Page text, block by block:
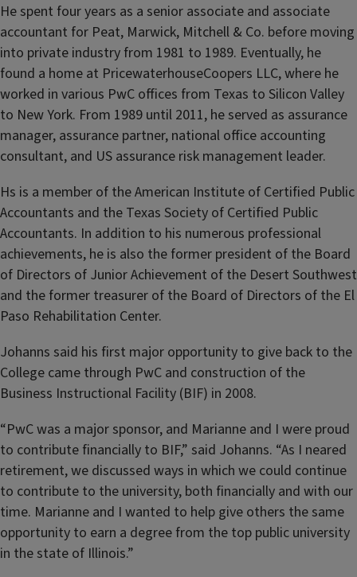
He spent four years as a senior associate and associate
accountant for Peat, Marwick, Mitchell & Co. before moving
into private industry from 1981 to 1989. Eventually, he
found a home at PricewaterhouseCoopers LLC, where he
worked in various PwC offices from Texas to Silicon Valley
to New York. From 1989 until 2011, he served as assurance
manager, assurance partner, national office accounting
consultant, and US assurance risk management leader.
Hs is a member of the American Institute of Certified Public
Accountants and the Texas Society of Certified Public
Accountants. In addition to his numerous professional
achievements, he is also the former president of the Board
of Directors of Junior Achievement of the Desert Southwest
and the former treasurer of the Board of Directors of the El
Paso Rehabilitation Center.
Johanns said his first major opportunity to give back to the
College came through PwC and construction of the
Business Instructional Facility (BIF) in 2008.
“PwC was a major sponsor, and Marianne and I were proud
to contribute financially to BIF,” said Johanns. “As I neared
retirement, we discussed ways in which we could continue
to contribute to the university, both financially and with our
time. Marianne and I wanted to help give others the same
opportunity to earn a degree from the top public university
in the state of Illinois.”